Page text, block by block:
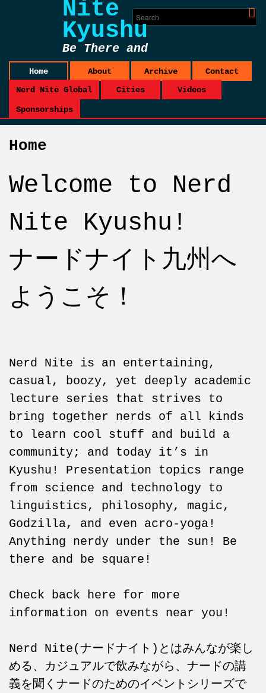
Nite
Kyushu
Be There and
Be Square
Home About Archive
Contact
Nerd Nite Global
Cities Videos
Sponsorships
Home
Welcome to Nerd
Nite Kyushu!
ナードナイト九州へ
ようこそ！
Nerd Nite is an entertaining,
casual, boozy, yet deeply academic
lecture series that strives to
bring together nerds of all kinds
to learn cool stuff and build a
community; and today it’s in
Kyushu! Presentation topics range
from science and technology to
linguistics, philosophy, magic,
Godzilla, and even acro-yoga!
Anything nerdy under the sun! Be
there and be square!
Check back here for more
information on events near you!
Nerd Nite(ナードナイト)とはみんなが楽し
める、カジュアルで飲みながら、ナードの講
義を聞くナードのためのイベントシリーズで